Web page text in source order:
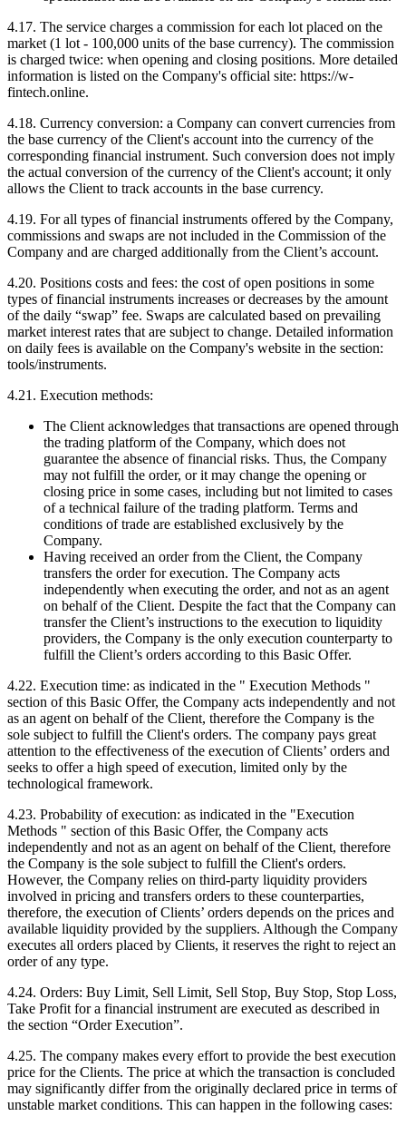
4.17. The service charges a commission for each lot placed on the
market (1 lot - 100,000 units of the base currency). The commission
is charged twice: when opening and closing positions. More detailed
information is listed on the Company's official site: https://w-
fintech.online.
4.18. Currency conversion: a Company can convert currencies from
the base currency of the Client's account into the currency of the
corresponding financial instrument. Such conversion does not imply
the actual conversion of the currency of the Client's account; it only
allows the Client to track accounts in the base currency.
4.19. For all types of financial instruments offered by the Company,
commissions and swaps are not included in the Commission of the
Company and are charged additionally from the Client’s account.
4.20. Positions costs and fees: the cost of open positions in some
types of financial instruments increases or decreases by the amount
of the daily “swap” fee. Swaps are calculated based on prevailing
market interest rates that are subject to change. Detailed information
on daily fees is available on the Company's website in the section:
tools/instruments.
4.21. Execution methods:
The Client acknowledges that transactions are opened through
the trading platform of the Company, which does not
guarantee the absence of financial risks. Thus, the Company
may not fulfill the order, or it may change the opening or
closing price in some cases, including but not limited to cases
of a technical failure of the trading platform. Terms and
conditions of trade are established exclusively by the
Company.
Having received an order from the Client, the Company
transfers the order for execution. The Company acts
independently when executing the order, and not as an agent
on behalf of the Client. Despite the fact that the Company can
transfer the Client’s instructions to the execution to liquidity
providers, the Company is the only execution counterparty to
fulfill the Client’s orders according to this Basic Offer.
4.22. Execution time: as indicated in the " Execution Methods "
section of this Basic Offer, the Company acts independently and not
as an agent on behalf of the Client, therefore the Company is the
sole subject to fulfill the Client's orders. The company pays great
attention to the effectiveness of the execution of Clients’ orders and
seeks to offer a high speed of execution, limited only by the
technological framework.
4.23. Probability of execution: as indicated in the "Execution
Methods " section of this Basic Offer, the Company acts
independently and not as an agent on behalf of the Client, therefore
the Company is the sole subject to fulfill the Client's orders.
However, the Company relies on third-party liquidity providers
involved in pricing and transfers orders to these counterparties,
therefore, the execution of Clients’ orders depends on the prices and
available liquidity provided by the suppliers. Although the Company
executes all orders placed by Clients, it reserves the right to reject an
order of any type.
4.24. Orders: Buy Limit, Sell Limit, Sell Stop, Buy Stop, Stop Loss,
Take Profit for a financial instrument are executed as described in
the section “Order Execution”.
4.25. The company makes every effort to provide the best execution
price for the Clients. The price at which the transaction is concluded
may significantly differ from the originally declared price in terms of
unstable market conditions. This can happen in the following cases: